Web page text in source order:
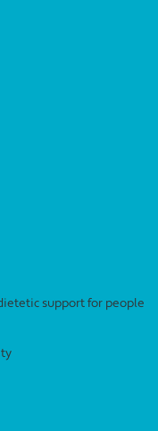
support for people